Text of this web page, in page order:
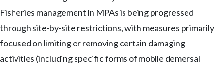
Fisheries management in MPAs is being progressed
through site-by-site restrictions, with measures primarily
focused on limiting or removing certain damaging
activities (including specific forms of mobile demersal